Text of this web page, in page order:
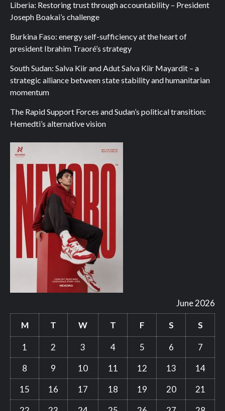
Liberia: Restoring trust through accountability – President
Joseph Boakai’s challenge
Burkina Faso: energy self-sufficiency at the heart of
president Ibrahim Traoré’s strategy
South Sudan: Salva Kiir and Adut Salva Kiir Mayardit – a
strategic alliance between state stability and humanitarian
momentum
The Rapid Support Forces and Sudan’s political transition:
Hemedti’s alternative vision
June 2026
M T W T F S S
1 2 3 4 5 6
7
8
9 10 11 12 13
14
15
16 17 18 19 20
21